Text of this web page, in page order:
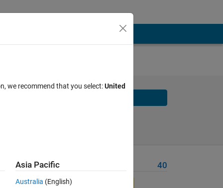
Problem Recent Solvers 40
we recommend that you select:United
Asia Pacific
Australia (English)